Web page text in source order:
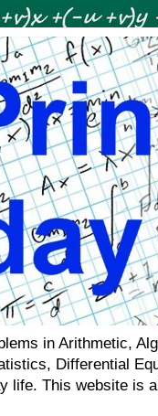
in Arithmetic,
Differential
life. This website is